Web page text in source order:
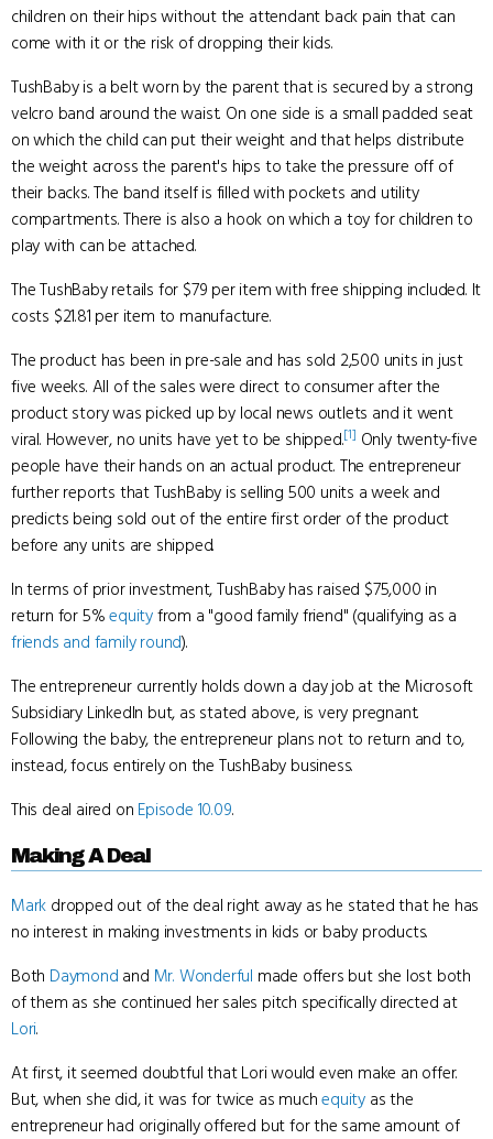
children on their hips without the attendant back pain that can
come with it or the risk of dropping their kids.
TushBaby is a belt worn by the parent that is secured by a strong
velcro band around the waist. On one side is a small padded seat
on which the child can put their weight and that helps distribute
the weight across the parent's hips to take the pressure off of
their backs. The band itself is filled with pockets and utility
compartments. There is also a hook on which a toy for children to
play with can be attached.
The TushBaby retails for $79 per item with free shipping included. It
costs $21.81 per item to manufacture.
The product has been in pre-sale and has sold 2,500 units in just
five weeks. All of the sales were direct to consumer after the
product story was picked up by local news outlets and it went
viral. However, no units have yet to be shipped.[1] Only twenty-five
people have their hands on an actual product. The entrepreneur
further reports that TushBaby is selling 500 units a week and
predicts being sold out of the entire first order of the product
before any units are shipped.
In terms of prior investment, TushBaby has raised $75,000 in
return for 5%equityfrom a "good family friend" (qualifying as a
friends and family round).
The entrepreneur currently holds down a day job at the Microsoft
Subsidiary LinkedIn but, as stated above, is very pregnant.
Following the baby, the entrepreneur plans not to return and to,
instead, focus entirely on the TushBaby business.
This deal aired on Episode 10.09.
Making A Deal
Mark dropped out of the deal right away as he stated that he has
no interest in making investments in kids or baby products.
Both Daymond and Mr. Wonderful made offers but she lost both
of them as she continued her sales pitch specifically directed at
Lori.
At first, it seemed doubtful that Lori would even make an offer.
But, when she did, it was for twice as muchequity as the
entrepreneur had originally offered but for the same amount of